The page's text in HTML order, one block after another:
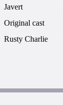
Javert
Original cast
Rusty Charlie